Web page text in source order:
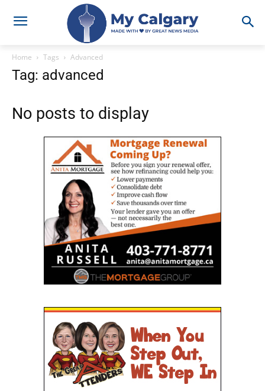
Home Tags Advanced
Tag: advanced
No posts to display